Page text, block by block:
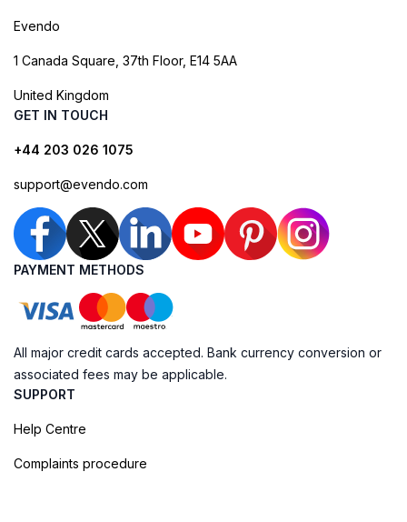
Evendo
1 Canada Square, 37th Floor, E14 5AA
United Kingdom
GET IN TOUCH
+44 203 026 1075
support@evendo.com
PAYMENT METHODS
All major credit cards accepted. Bank currency conversion or
associated fees may be applicable.
SUPPORT
Help Centre
Complaints procedure